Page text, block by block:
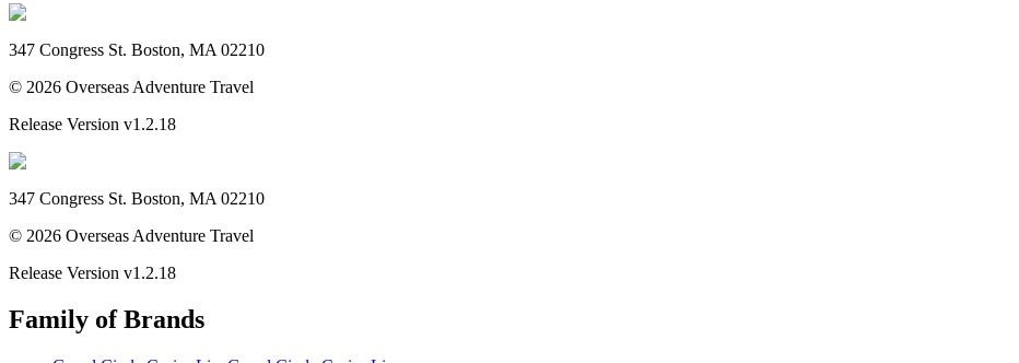
347 Congress St. Boston, MA 02210
© 2026 Overseas Adventure Travel
Release Version v1.2.18
347 Congress St. Boston, MA 02210
© 2026 Overseas Adventure Travel
Release Version v1.2.18
Family of Brands